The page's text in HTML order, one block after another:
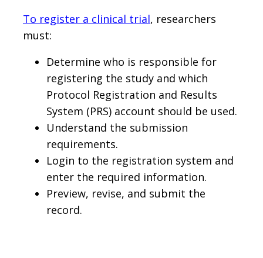
To register a clinical trial, researchers
must:
Determine who is responsible for
registering the study and which
Protocol Registration and Results
System (PRS) account should be used.
Understand the submission
requirements.
Login to the registration system and
enter the required information.
Preview, revise, and submit the
record.